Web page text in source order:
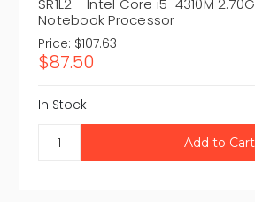
SR1L2 - Intel Core i5-4310M
Notebook Processor
Price: $107.63
$87.50
In Stock